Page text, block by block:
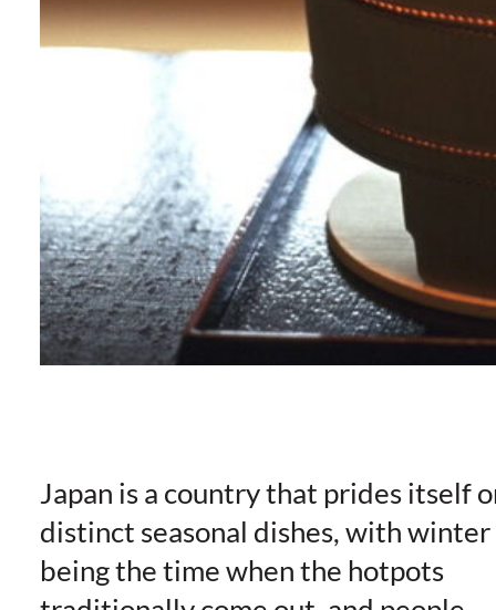
Japan is a country that prides itself
distinct seasonal dishes, with winter
being the time when the hotpots